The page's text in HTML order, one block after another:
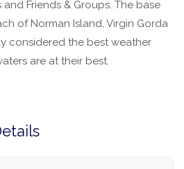
Friends & Groups. The base
of Norman Island, Virgin Gorda
considered the best weather
are at their best.